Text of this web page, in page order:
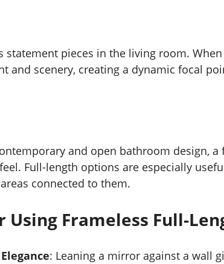
statement pieces in the living room.
and scenery, creating a dynamic focal
and open bathroom design,
Full-length options are especially
connected to them.
Using Frameless Full-
: Leaning a mirror against a wall